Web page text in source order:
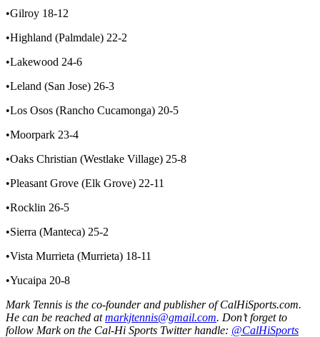
•Gilroy 18-12
•Highland (Palmdale) 22-2
•Lakewood 24-6
•Leland (San Jose) 26-3
•Los Osos (Rancho Cucamonga) 20-5
•Moorpark 23-4
•Oaks Christian (Westlake Village) 25-8
•Pleasant Grove (Elk Grove) 22-11
•Rocklin 26-5
•Sierra (Manteca) 25-2
•Vista Murrieta (Murrieta) 18-11
•Yucaipa 20-8
Mark Tennis is the co-founder and publisher of CalHiSports.com.
He can be reached atmarkjtennis@gmail.com. Don’t forget to
follow Mark on the Cal-Hi Sports Twitter handle: @CalHiSports